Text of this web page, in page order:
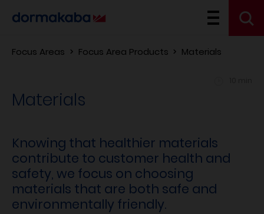
Focus Areas Focus Area Products Materials
Materials
Knowing that healthier materials
contribute to customer health and
safety, we focus on choosing
materials that are both safe and
environmentally friendly.